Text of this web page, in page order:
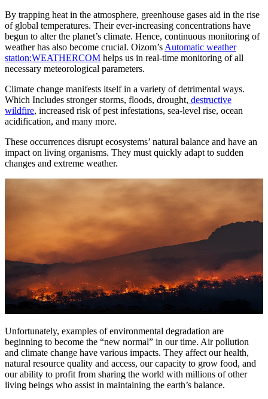
By trapping heat in the atmosphere, greenhouse gases aid in the rise
of global temperatures. Their ever-increasing concentrations have
begun to alter the planet’s climate. Hence, continuous monitoring of
weather has also become crucial. Oizom’s Automatic weather
station:WEATHERCOM helps us in real-time monitoring of all
necessary meteorological parameters.
Climate change manifests itself in a variety of detrimental ways.
Which Includes stronger storms, floods, drought, destructive
wildfire, increased risk of pest infestations, sea-level rise, ocean
acidification, and many more.
These occurrences disrupt ecosystems’ natural balance and have an
impact on living organisms. They must quickly adapt to sudden
changes and extreme weather.
Unfortunately, examples of environmental degradation are
beginning to become the “new normal” in our time. Air pollution
and climate change have various impacts. They affect our health,
natural resource quality and access, our capacity to grow food, and
our ability to profit from sharing the world with millions of other
living beings who assist in maintaining the earth’s balance.